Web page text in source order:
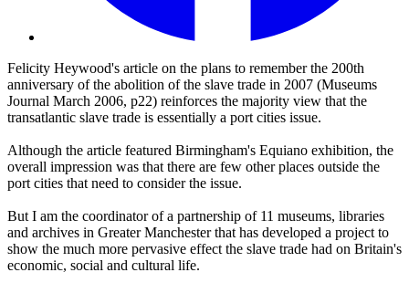
Felicity Heywood's article on the plans to remember the 200th
anniversary of the abolition of the slave trade in 2007 (Museums
Journal March 2006, p22) reinforces the majority view that the
transatlantic slave trade is essentially a port cities issue.
Although the article featured Birmingham's Equiano exhibition, the
overall impression was that there are few other places outside the
port cities that need to consider the issue.
But I am the coordinator of a partnership of 11 museums, libraries
and archives in Greater Manchester that has developed a project to
show the much more pervasive effect the slave trade had on Britain's
economic, social and cultural life.